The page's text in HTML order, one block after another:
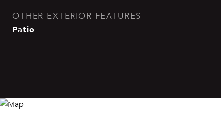
OTHER EXTERIOR FEATURES
Patio